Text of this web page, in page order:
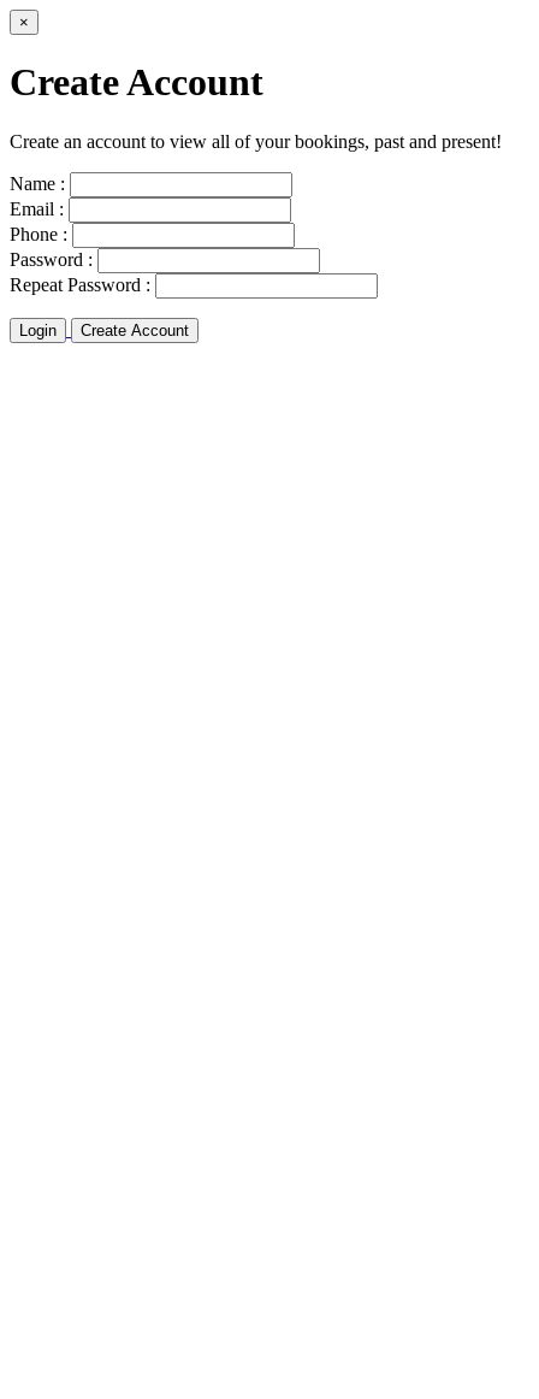
×
Create Account
Create an account to view all of your bookings, past and present!
Name :
Email :
Phone :
Password :
Repeat Password :
Login Create Account